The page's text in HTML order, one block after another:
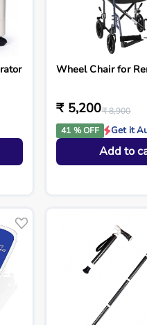
Wheel Chair for
₹ 5,200₹ 8,900
41 % OFF
Get it
Add to